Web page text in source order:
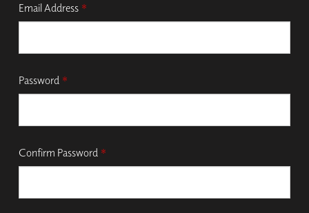
Email Address *
Password *
Confirm Password *